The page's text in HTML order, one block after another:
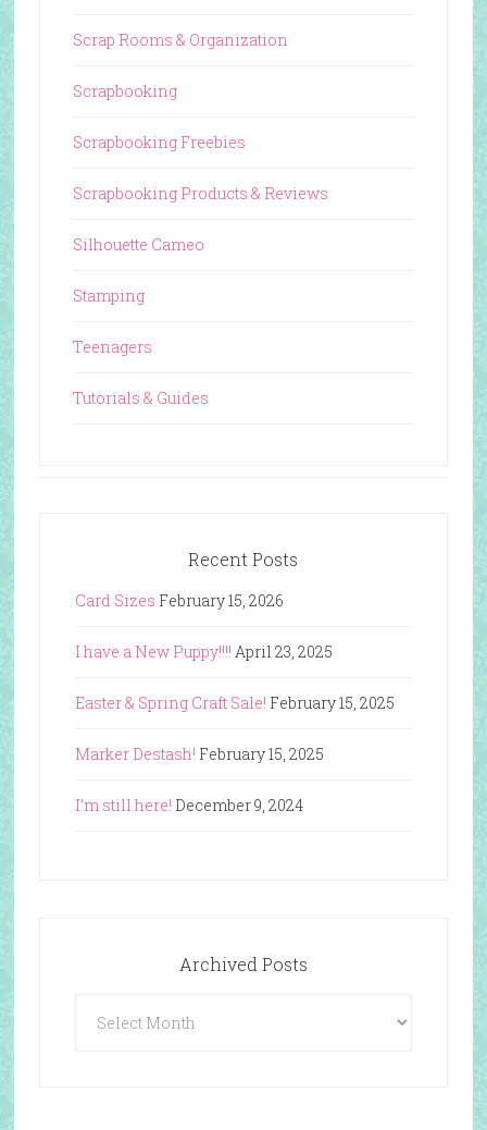
Scrap Rooms & Organization
Scrapbooking
Scrapbooking Freebies
Scrapbooking Products & Reviews
Silhouette Cameo
Stamping
Teenagers
Tutorials & Guides
Recent Posts
Card Sizes February 15, 2026
I have a New Puppy!!!! April 23, 2025
Easter & Spring Craft Sale! February 15, 2025
Marker Destash! February 15, 2025
I’m still here! December 9, 2024
Archived Posts
Posts